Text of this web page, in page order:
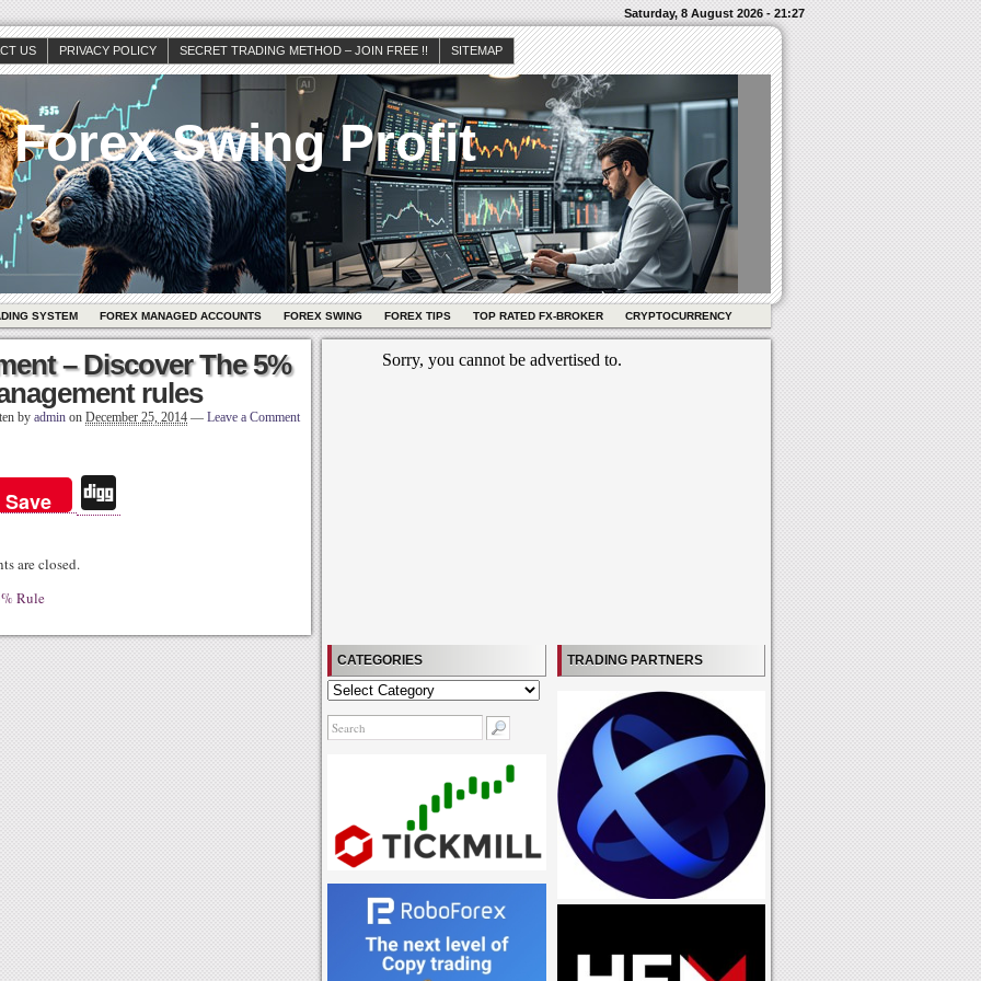
Saturday, 8 August 2026 - 21:27
US PRIVACY POLICY SECRET TRADING METHOD – JOIN FREE !! SITEMAP
Forex Swing Profit
SYSTEM FOREX MANAGED ACCOUNTS FOREX SWING FOREX TIPS TOP RATED FX-BROKER CRYPTOCURRENCY
– Discover The 5%
rules
by admin on December 25, 2014 — Leave a Comment
Save
gg
are closed.
Rule
CATEGORIES
Categories
TRADING PARTNERS